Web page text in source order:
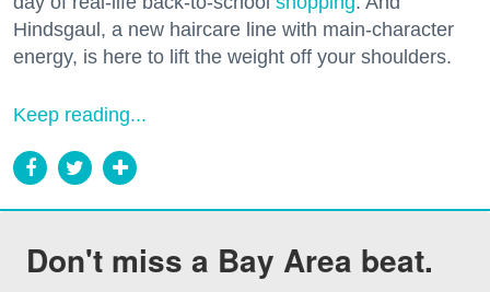
Hindsgaul, a new haircare line with main-character
energy, is here to lift the weight off your shoulders.
Keep reading...
Don't miss a Bay Area beat.